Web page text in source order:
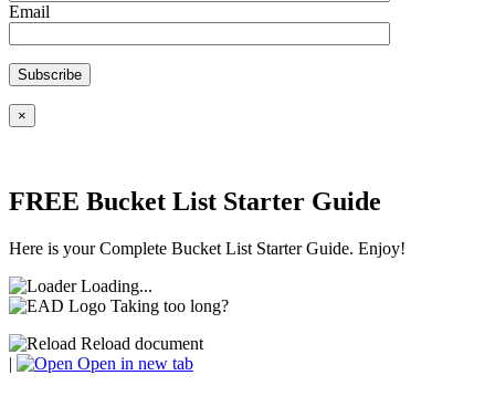
Email
×
FREE Bucket List Starter Guide
Here is your Complete Bucket List Starter Guide. Enjoy!
Loading...
Taking too long?
Reload document
|
Open in new tab